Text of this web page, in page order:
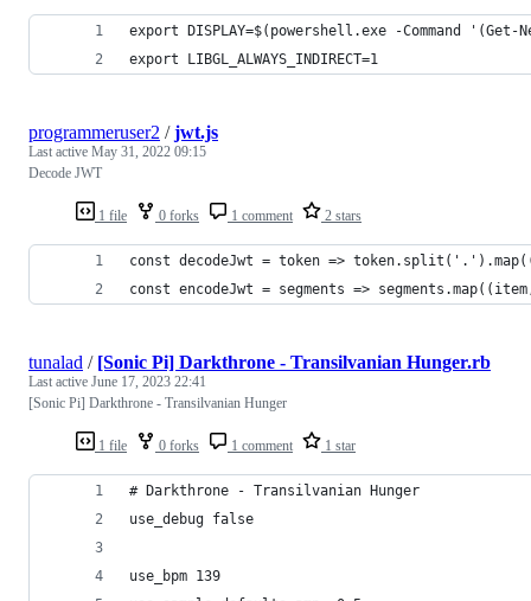
export DISPLAY=$(powershell.exe -Command
export LIBGL_ALWAYS_INDIRECT=1
1 file 0 forks 1 comment 2 stars
programmeruser2 /jwt.js
Last active May 31, 2022 09:15
Decode JWT
const decodeJwt = token =>
const encodeJwt = segments =>
1 file 0 forks 1 comment 1 star
tunalad / [Sonic Pi] Darkthrone - Transilvanian Hunger.rb
Last active June 17, 2023 22:41
[Sonic Pi] Darkthrone - Transilvanian Hunger
# Darkthrone - Transilvanian Hunger
use_debug false
use_bpm 139